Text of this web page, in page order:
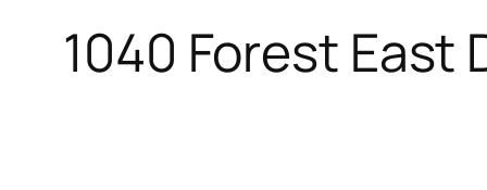
1040 Forest East